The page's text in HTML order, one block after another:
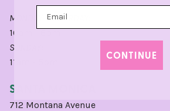
MONDAY - SATURDAY:
10am - 6pm
SUNDAY:
11am - 5pm
SANTA MONICA
712 Montana Avenue
CONTINUE